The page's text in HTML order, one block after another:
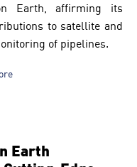
Earth, affirming its
to satellite and
of pipelines.
Earth